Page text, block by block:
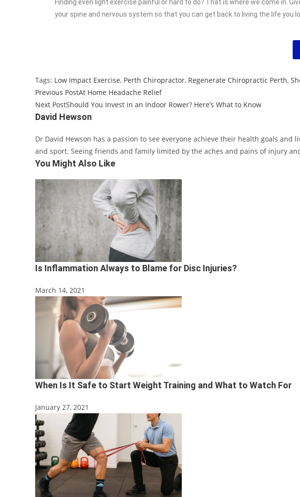
Finding even light exercise painful or hard to do? That is where we come in.
your spine and nervous system so that you can get back to living the life you
Tags: Low Impact Exercise, Perth Chiropractor, Regenerate Chiropractic Perth,
Previous PostAt Home Headache Relief
Next PostShould You Invest in an Indoor Rower? Here’s What to Know
David Hewson
Dr David Hewson has a passion to see everyone achieve their health goals
and sport. Seeing friends and family limited by the aches and pains of injury
You Might Also Like
Is Inflammation Always to Blame for Disc Injuries?
March 14, 2021
When Is It Safe to Start Weight Training and What to Watch For
January 27, 2021